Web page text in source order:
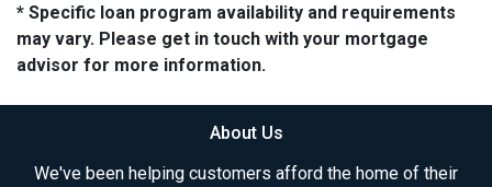
* Specific loan program availability and requirements
may vary. Please get in touch with your mortgage
advisor for more information.
About Us
We've been helping customers afford the home of their